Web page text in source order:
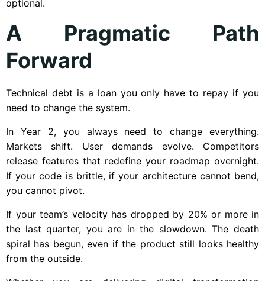
optional.
A Pragmatic Path
Forward
Technical debt is a loan you only have to repay if you
need to change the system.
In Year 2, you always need to change everything.
Markets shift. User demands evolve. Competitors
release features that redefine your roadmap overnight.
If your code is brittle, if your architecture cannot bend,
you cannot pivot.
If your team’s velocity has dropped by 20% or more in
the last quarter, you are in the slowdown. The death
spiral has begun, even if the product still looks healthy
from the outside.